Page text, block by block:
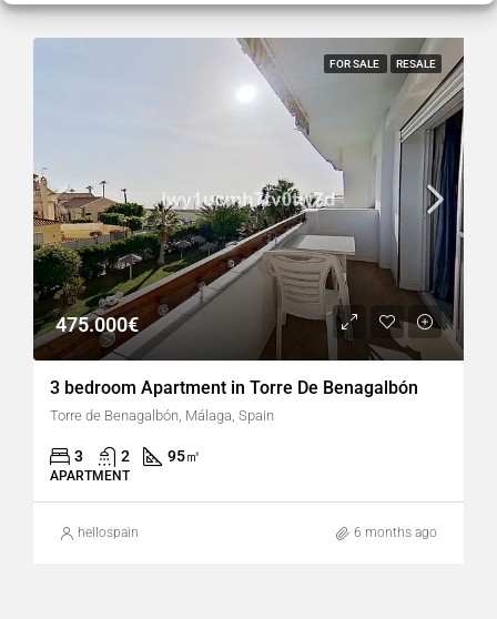
FOR SALE RESALE
475.000€
3 bedroom Apartment in Torre De Benagalbón
Torre de Benagalbón, Málaga, Spain
3 2 95㎡
APARTMENT
hellospain 6 months ago